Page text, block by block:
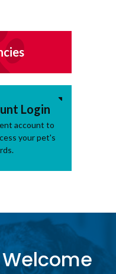
Login
account to
your pet's